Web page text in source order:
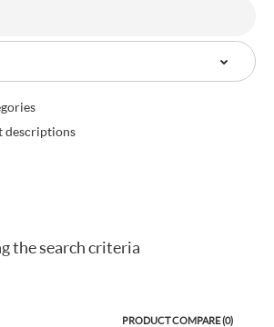
descriptions
the search criteria
PRODUCT COMPARE (0)